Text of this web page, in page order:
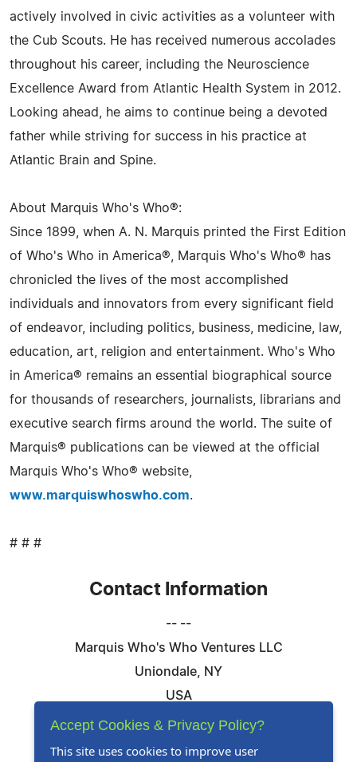
actively involved in civic activities as a volunteer with
the Cub Scouts. He has received numerous accolades
throughout his career, including the Neuroscience
Excellence Award from Atlantic Health System in 2012.
Looking ahead, he aims to continue being a devoted
father while striving for success in his practice at
Atlantic Brain and Spine.
About Marquis Who's Who®:
Since 1899, when A. N. Marquis printed the First Edition
of Who's Who in America®, Marquis Who's Who® has
chronicled the lives of the most accomplished
individuals and innovators from every significant field
of endeavor, including politics, business, medicine, law,
education, art, religion and entertainment. Who's Who
in America® remains an essential biographical source
for thousands of researchers, journalists, librarians and
executive search firms around the world. The suite of
Marquis® publications can be viewed at the official
Marquis Who's Who® website,
www.marquiswhoswho.com.
# # #
Contact Information
-- --
Marquis Who's Who Ventures LLC
Uniondale, NY
USA
Telephone: 844-394-6946
Accept Cookies & Privacy Policy?
This site uses cookies to improve user